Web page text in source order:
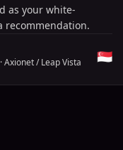
as your white-
recommendation.
·Axionet / Leap Vista 🇸🇬